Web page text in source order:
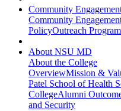
Community
Community
PolicyOutreach
About NSU MD
About the College
OverviewMission &
Patel School of Health
CollegeAlumni
and Security